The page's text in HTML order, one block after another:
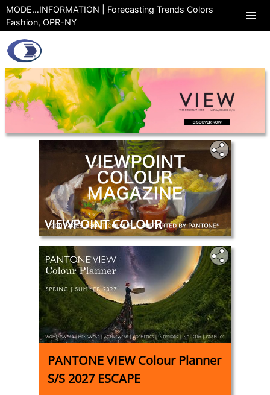
MODE…INFORMATION | Forecasting Trends Colors
Fashion, OPR-NY
VIEWPOINT COLOUR
PANTONE VIEW Colour Planner
S/S 2027 ESCAPE